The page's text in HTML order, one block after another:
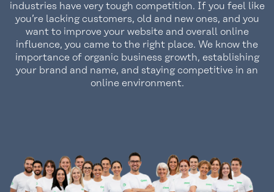
industries have very tough competition. If you feel like
you’re lacking customers, old and new ones, and you
want to improve your website and overall online
influence, you came to the right place. We know the
importance of organic business growth, establishing
your brand and name, and staying competitive in an
online environment.